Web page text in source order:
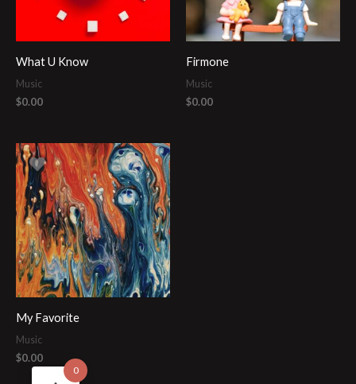
What U Know
Music
$0.00
Firmone
Music
$0.00
My Favorite
Music
$0.00
0